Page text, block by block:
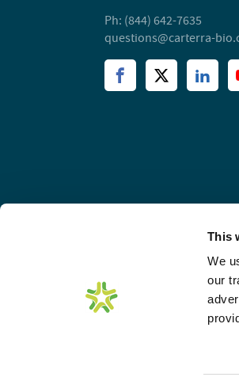
This
We
our
Ph: (844) 642-7635
questions@carterra-